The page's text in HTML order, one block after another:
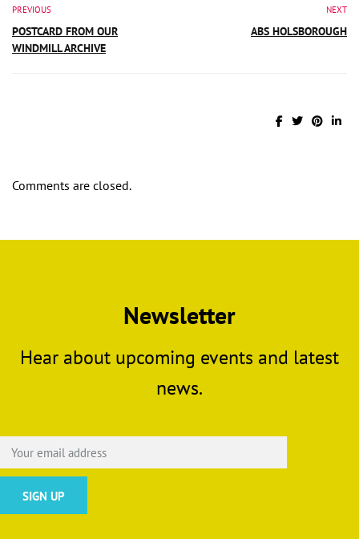
PREVIOUS
POSTCARD FROM OUR
WINDMILL ARCHIVE
NEXT
ABS HOLSBOROUGH
Comments are closed.
Newsletter
Hear about upcoming events and latest
news.